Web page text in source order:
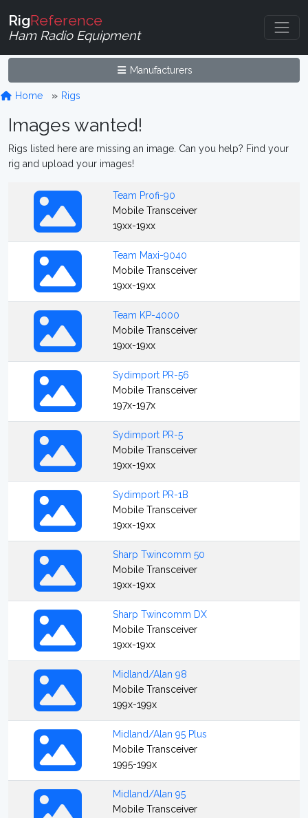
RigReference
Ham Radio Equipment
Manufacturers
Home Rigs
Images wanted!
Rigs listed here are missing an image. Can you help? Find your
rig and upload your images!
Team Profi-90
Mobile Transceiver
19xx-19xx
Team Maxi-9040
Mobile Transceiver
19xx-19xx
Team KP-4000
Mobile Transceiver
19xx-19xx
Sydimport PR-56
Mobile Transceiver
197x-197x
Sydimport PR-5
Mobile Transceiver
19xx-19xx
Sydimport PR-1B
Mobile Transceiver
19xx-19xx
Sharp Twincomm 50
Mobile Transceiver
19xx-19xx
Sharp Twincomm DX
Mobile Transceiver
19xx-19xx
Midland/Alan 98
Mobile Transceiver
199x-199x
Midland/Alan 95 Plus
Mobile Transceiver
1995-199x
Midland/Alan 95
Mobile Transceiver